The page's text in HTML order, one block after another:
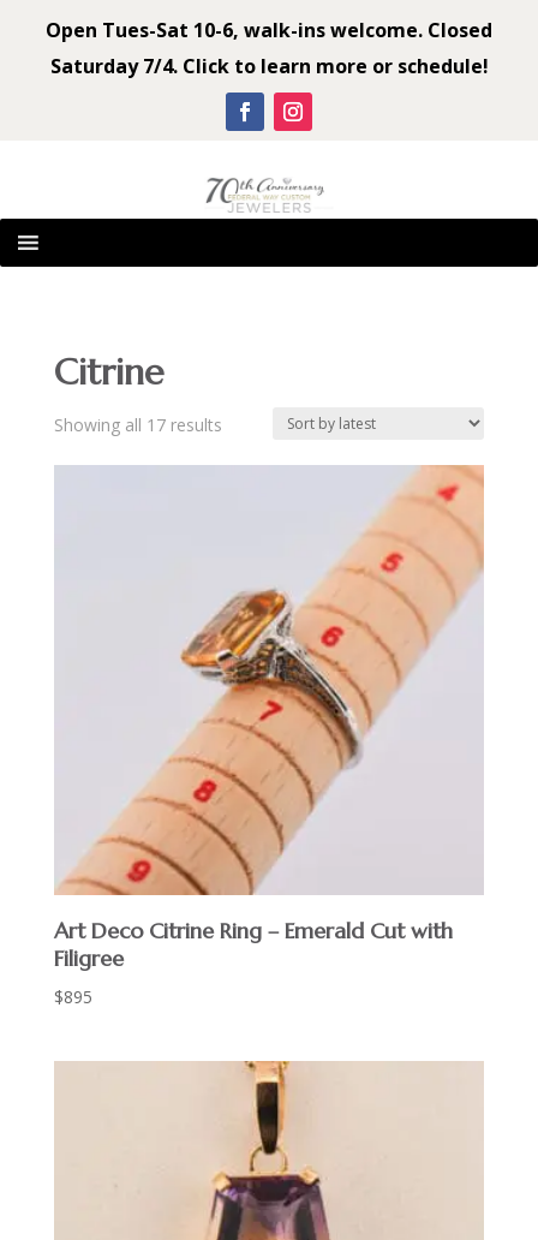
Open Tues-Sat 10-6, walk-ins welcome. Closed
Saturday 7/4. Click to learn more or schedule!
Citrine
Showing all 17 resultsSorted
by
Art Deco Citrine Ring – Emerald Cut with
Filigree
$895